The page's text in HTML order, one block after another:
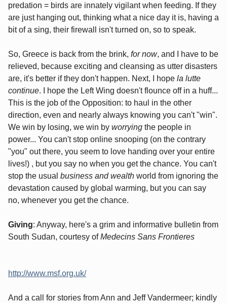
predation = birds are innately vigilant when feeding. If they
are just hanging out, thinking what a nice day it is, having a
bit of a sing, their firewall isn't turned on, so to speak.
So, Greece is back from the brink, for now, and I have to be
relieved, because exciting and cleansing as utter disasters
are, it's better if they don't happen. Next, I hope la lutte
continue. I hope the Left Wing doesn't flounce off in a huff...
This is the job of the Opposition: to haul in the other
direction, even and nearly always knowing you can't "win".
We win by losing, we win by worrying the people in
power... You can't stop online snooping (on the contrary
"you" out there, you seem to love handing over your entire
lives!) , but you say no when you get the chance. You can't
stop the usual business and wealth world from ignoring the
devastation caused by global warming, but you can say
no, whenever you get the chance.
Giving: Anyway, here's a grim and informative bulletin from
South Sudan, courtesy ofMedecins Sans Frontieres
http://www.msf.org.uk/
And a call for stories from Ann and Jeff Vandermeer; kindly